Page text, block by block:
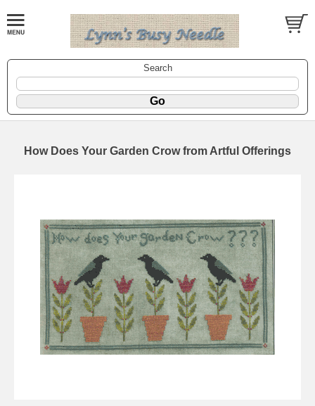
Search
How Does Your Garden Crow from Artful Offerings